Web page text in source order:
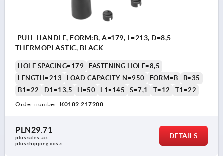
PULL HANDLE, FORM:B, A=179, L=213, D=8,5
THERMOPLASTIC, BLACK
HOLE SPACING=179
FASTENING HOLE=8,5
LENGTH=213
LOAD CAPACITY N=950 FORM=B
B=35
B1=22
D1=13,5 H=50 L1=145 S=7,1 T=12 T1=22
Order number: K0189.217908
PLN29.71
plus sales tax
plus shipping costs
DETAILS